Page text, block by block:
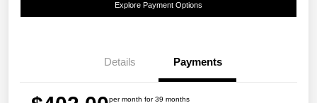
Explore Payment Options
Details Payments
per month for 39 months